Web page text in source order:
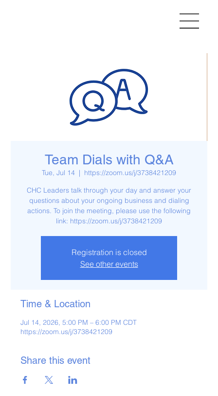
Team Dials with Q&A
Tue, Jul 14
  |
https://zoom.us/j/3738421209
CHC Leaders talk through your day and answer your
questions about your ongoing business and dialing
actions. To join the meeting, please use the following
link: https://zoom.us/j/3738421209
Registration is closed
See other events
Time & Location
Jul 14, 2026, 5:00 PM – 6:00 PM CDT
https://zoom.us/j/3738421209
Share this event